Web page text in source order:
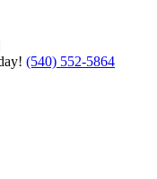
(540) 552-5864